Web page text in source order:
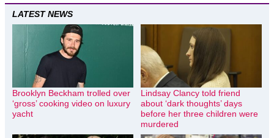
LATEST NEWS
Brooklyn Beckham trolled over
‘gross’ cooking video on luxury
yacht
Lindsay Clancy told friend
about ‘dark thoughts’ days
before her three children were
murdered